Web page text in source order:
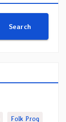
Search
Folk Prog